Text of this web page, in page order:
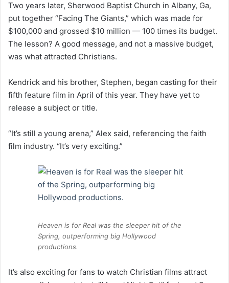
Two years later, Sherwood Baptist Church in Albany, Ga,
put together “Facing The Giants,” which was made for
$100,000 and grossed $10 million — 100 times its budget.
The lesson? A good message, and not a massive budget,
was what attracted Christians.
Kendrick and his brother, Stephen, began casting for their
fifth feature film in April of this year. They have yet to
release a subject or title.
“It’s still a young arena,” Alex said, referencing the faith
film industry. “It’s very exciting.”
Heaven is for Real was the sleeper hit of the
Spring, outperforming big Hollywood
productions.
It’s also exciting for fans to watch Christian films attract